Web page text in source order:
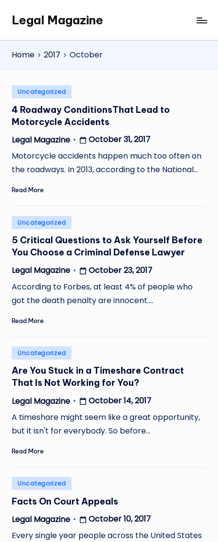
SkipLegal Magazine
Legal
Magazine
Home
2017 October
Posted
in
Uncategorized
4 Roadway ConditionsThat Lead to
Motorcycle Accidents
Posted
by
Legal Magazine
October 31, 2017
Motorcycle accidents happen much too often on
the roadways. In 2013, according to the National…
Read More
Posted
in
Uncategorized
5 Critical Questions to Ask Yourself Before
You Choose a Criminal Defense Lawyer
Posted
by
Legal Magazine
October 23, 2017
According to Forbes, at least 4% of people who
got the death penalty are innocent.…
Read More
Posted
in
Uncategorized
Are You Stuck in a Timeshare Contract
That Is Not Working for You?
Posted
by
Legal Magazine
October 14, 2017
A timeshare might seem like a great opportunity,
but it isn't for everybody. So before…
Read More
Posted
in
Uncategorized
Facts On Court Appeals
Posted
by
Legal Magazine
October 10, 2017
Every single year people across the United States